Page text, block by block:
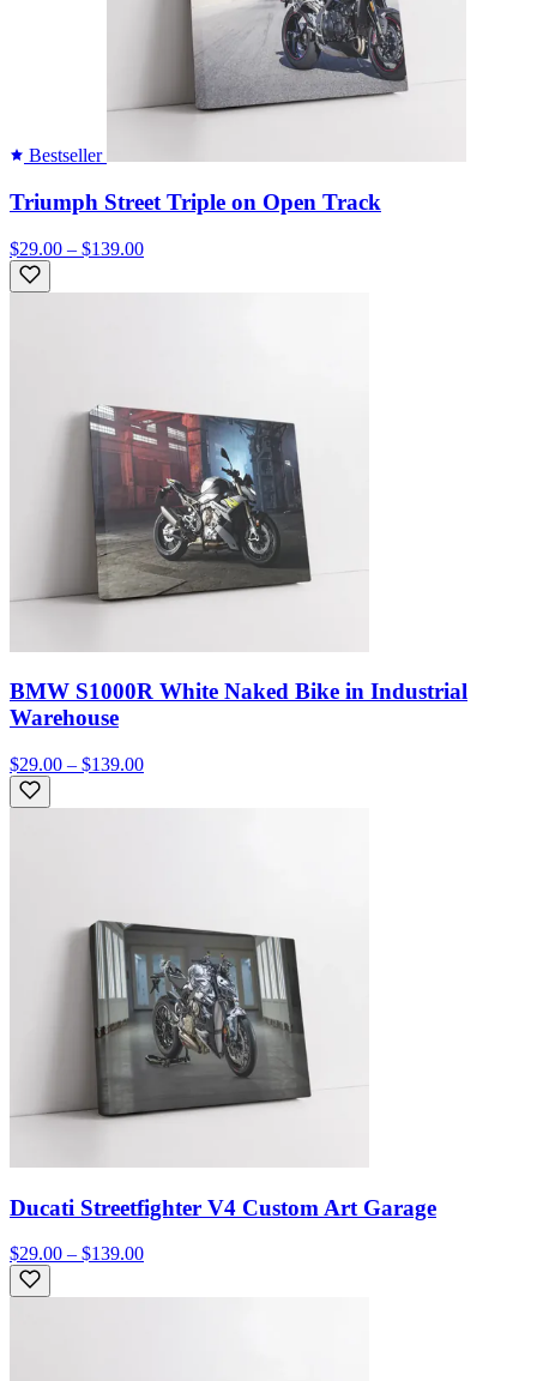
Bestseller
Triumph Street Triple on Open Track
$29.00 – $139.00
BMW S1000R White Naked Bike in Industrial
Warehouse
$29.00 – $139.00
Ducati Streetfighter V4 Custom Art Garage
$29.00 – $139.00